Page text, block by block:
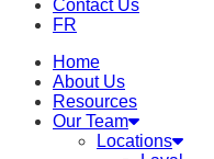
Contact Us
FR
Home
About Us
Resources
Our Team
Locations